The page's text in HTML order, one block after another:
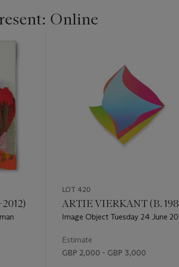
Online
LOT 420
ARTIE VIERKANT (B.
Image Object Tuesday 24 June
Estimate
GBP 2,000 - GBP 3,000